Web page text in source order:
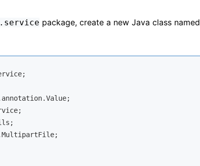
package, create a new Java class named